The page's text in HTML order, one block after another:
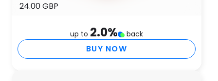
24.00 GBP
up to 2.0% back
BUY NOW